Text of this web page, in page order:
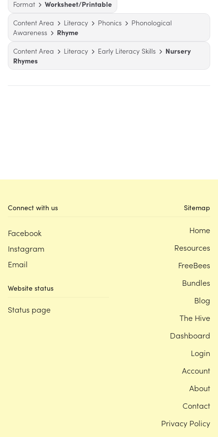
Format
Worksheet/Printable
Content Area
Literacy Phonics
Phonological
Awareness
Rhyme
Content Area
Literacy Early Literacy Skills
Nursery
Rhymes
Connect with us
Facebook
Instagram
Email
Website status
Status page
Sitemap
Home
Resources
FreeBees
Bundles
Blog
The Hive
Dashboard
Login
Account
About
Contact
Privacy Policy